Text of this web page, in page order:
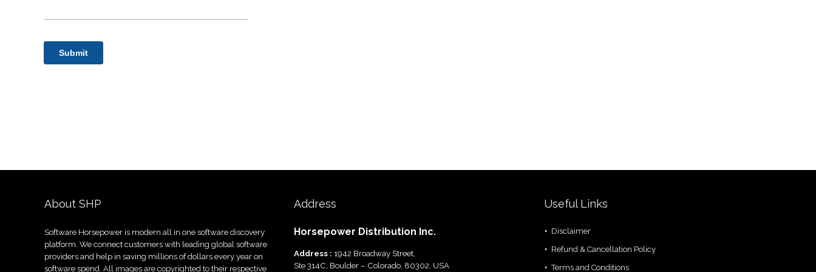
About SHP
Software Horsepower is modern all in one software discovery
platform. We connect customers with leading global software
providers and help in saving millions of dollars every year on
software spend. All images are copyrighted to their respective
Address
Horsepower Distribution Inc.
Address : 1942 Broadway Street,
Ste 314C, Boulder – Colorado, 80302, USA
Useful Links
Disclaimer
Refund & Cancellation Policy
Terms and Conditions